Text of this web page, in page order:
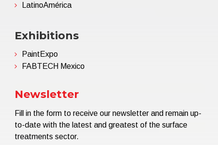
LatinoAmérica
Exhibitions
PaintExpo
FABTECH Mexico
Newsletter
Fill in the form to receive our newsletter and remain up-
to-date with the latest and greatest of the surface
treatments sector.